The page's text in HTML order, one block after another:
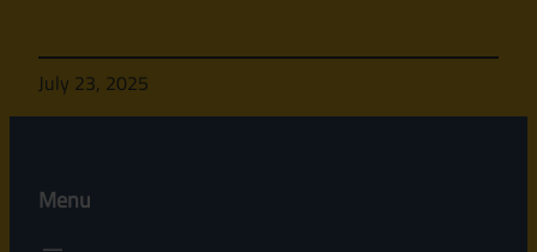
July 23, 2025
Menu